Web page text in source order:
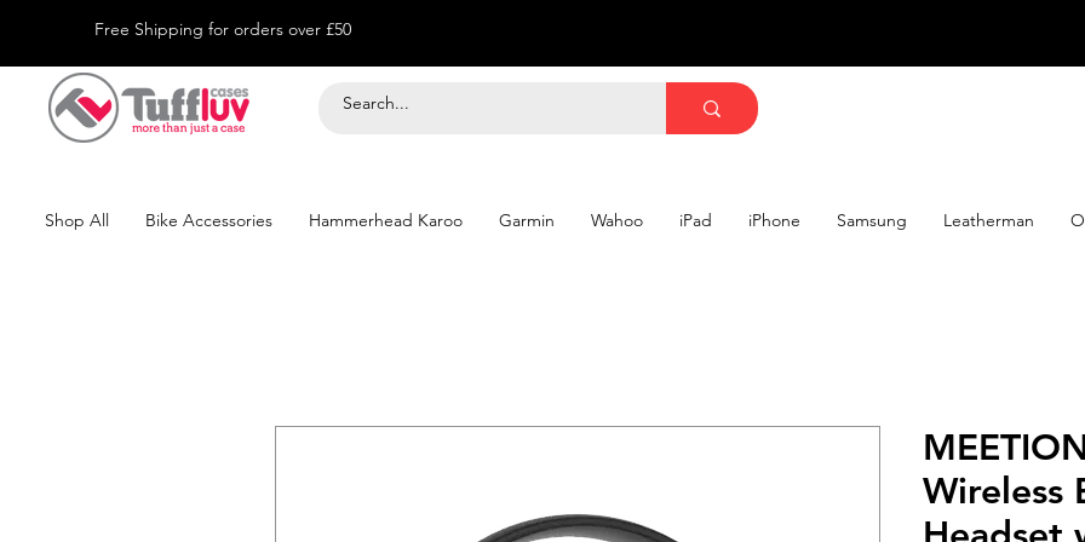
Free Shipping for orders over £50
Shop All Bike Accessories Hammerhead Karoo Garmin Wahoo iPad iPhone Samsung Leatherman
Wireless